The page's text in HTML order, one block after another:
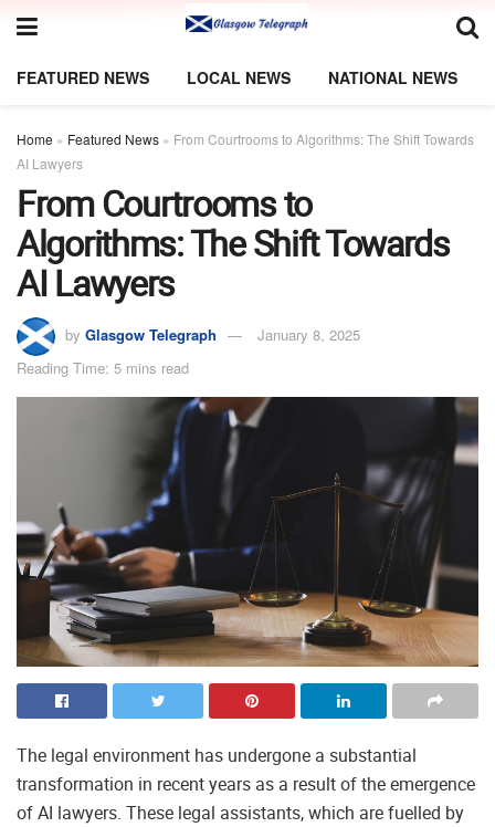
FEATURED NEWS LOCAL NEWS NATIONAL NEWS
Home » Featured News » From Courtrooms to Algorithms: The Shift Towards
AI Lawyers
From Courtrooms to
Algorithms: The Shift Towards
AI Lawyers
by Glasgow Telegraph
January 8, 2025
Reading Time: 5 mins read
The legal environment has undergone a substantial
transformation in recent years as a result of the emergence
of AI lawyers. These legal assistants, which are fuelled by